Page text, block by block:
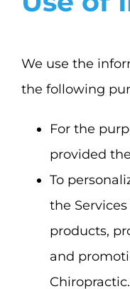
We use the
the following
For the
provided
To
the
products,
and